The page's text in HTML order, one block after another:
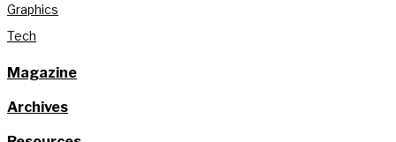
Graphics
Tech
Magazine
Archives